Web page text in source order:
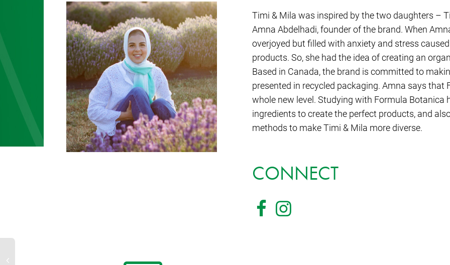
Timi & Mila was inspired by the two daughters –
Amna Abdelhadi, founder of the brand. When
overjoyed but filled with anxiety and stress
products. So, she had the idea of creating an
Based in Canada, the brand is committed to
presented in recycled packaging. Amna says
whole new level. Studying with Formula Botanica
ingredients to create the perfect products, and
methods to make Timi & Mila more diverse.
CONNECT